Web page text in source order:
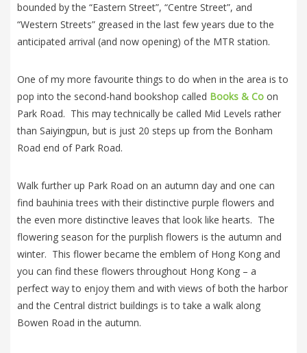
bounded by the “Eastern Street”, “Centre Street”, and
“Western Streets” greased in the last few years due to the
anticipated arrival (and now opening) of the MTR station.
One of my more favourite things to do when in the area is to
pop into the second-hand bookshop called Books & Co on
Park Road. This may technically be called Mid Levels rather
than Saiyingpun, but is just 20 steps up from the Bonham
Road end of Park Road.
Walk further up Park Road on an autumn day and one can
find bauhinia trees with their distinctive purple flowers and
the even more distinctive leaves that look like hearts. The
flowering season for the purplish flowers is the autumn and
winter. This flower became the emblem of Hong Kong and
you can find these flowers throughout Hong Kong – a
perfect way to enjoy them and with views of both the harbor
and the Central district buildings is to take a walk along
Bowen Road in the autumn.